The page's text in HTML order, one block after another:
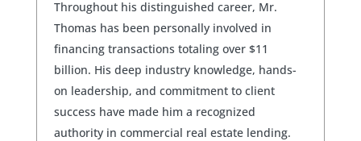
Throughout his distinguished career, Mr.
Thomas has been personally involved in
financing transactions totaling over $11
billion. His deep industry knowledge, hands-
on leadership, and commitment to client
success have made him a recognized
authority in commercial real estate lending.